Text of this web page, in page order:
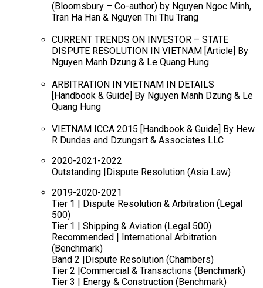
(Bloomsbury – Co-author) by Nguyen Ngoc Minh,
Tran Ha Han & Nguyen Thi Thu Trang
CURRENT TRENDS ON INVESTOR – STATE
DISPUTE RESOLUTION IN VIETNAM [Article] By
Nguyen Manh Dzung & Le Quang Hung
ARBITRATION IN VIETNAM IN DETAILS
[Handbook & Guide] By Nguyen Manh Dzung & Le
Quang Hung
VIETNAM ICCA 2015 [Handbook & Guide] By Hew
R Dundas and Dzungsrt & Associates LLC
2020-2021-2022
Outstanding |Dispute Resolution (Asia Law)
2019-2020-2021
Tier 1 | Dispute Resolution & Arbitration (Legal
500)
Tier 1 | Shipping & Aviation (Legal 500)
Recommended | International Arbitration
(Benchmark)
Band 2 |Dispute Resolution (Chambers)
Tier 2 |Commercial & Transactions (Benchmark)
Tier 3 | Energy & Construction (Benchmark)